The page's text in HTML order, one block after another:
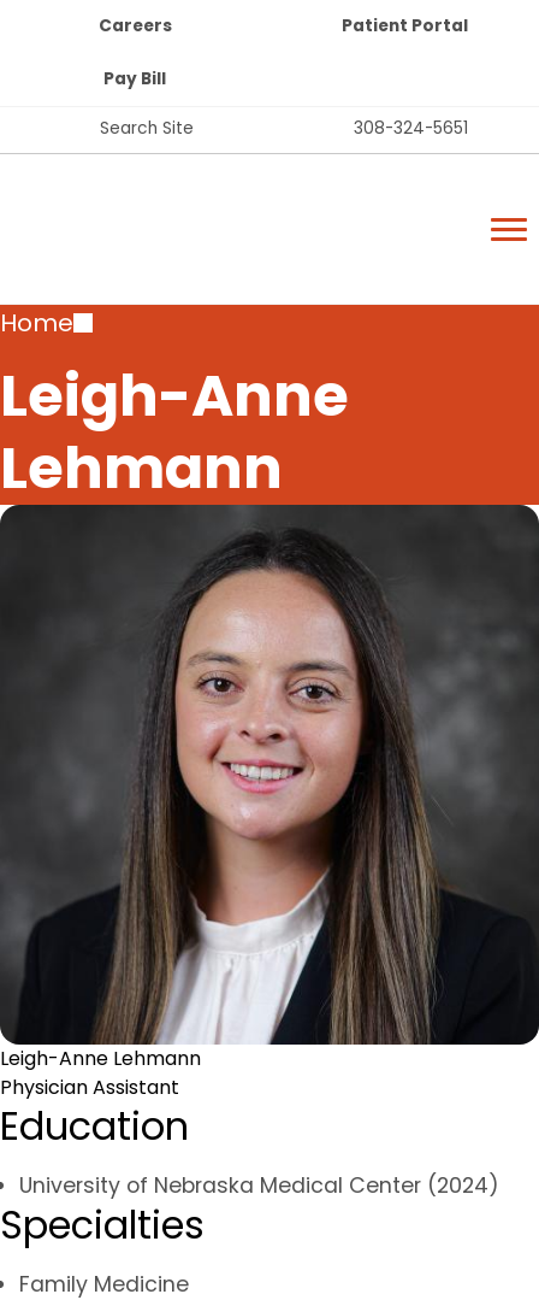
Search Site 308-324-5651
Careers Patient Portal
Pay Bill
Lexington Regional Health Center
Breadcrumb
Home
Leigh-Anne
Lehmann
Leigh-Anne Lehmann
Physician Assistant
Education
University of Nebraska Medical Center (2024)
Specialties
Family Medicine